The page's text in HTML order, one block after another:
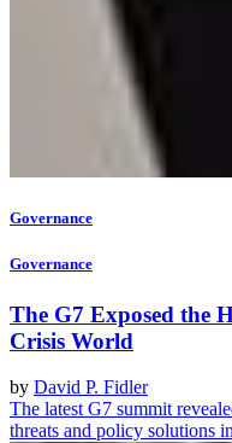
Governance
Governance
The G7 Exposed the
Crisis World
by David P. Fidler
The latest G7 summit
threats and policy solutions